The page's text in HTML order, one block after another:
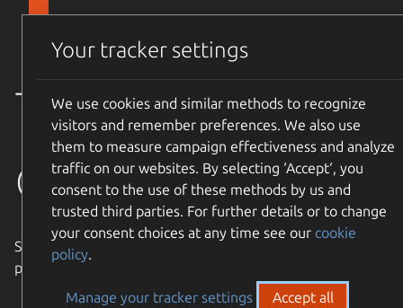
Skip to main content
Trusted
open source
Simple, cost-effective, supported – expand the Ubuntu
philosophy to every layer of your enterprise stack.
Your tracker settings
We use cookies and similar methods to recognize
visitors and remember preferences. We also use
them to measure campaign effectiveness and analyze
traffic on our websites. By selecting ‘Accept‘, you
consent to the use of these methods by us and
trusted third parties. For further details or to change
your consent choices at any time see our cookie
policy.
Manage your tracker settings Accept all